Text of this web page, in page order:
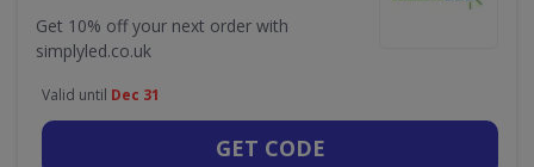
Get 10% off your next order with
simplyled.co.uk
Valid until Dec 31
GET CODE